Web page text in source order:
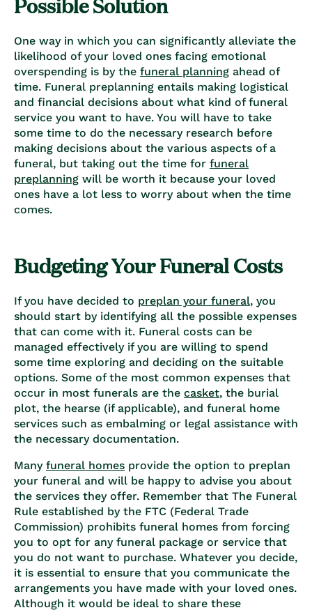
One way in which you can significantly alleviate the
likelihood of your loved ones facing emotional
overspending is by the funeral planning ahead of
time. Funeral preplanning entails making logistical
and financial decisions about what kind of funeral
service you want to have. You will have to take
some time to do the necessary research before
making decisions about the various aspects of a
funeral, but taking out the time for funeral
preplanning will be worth it because your loved
ones have a lot less to worry about when the time
comes.
Budgeting Your Funeral Costs
If you have decided to preplan your funeral, you
should start by identifying all the possible expenses
that can come with it. Funeral costs can be
managed effectively if you are willing to spend
some time exploring and deciding on the suitable
options. Some of the most common expenses that
occur in most funerals are the casket, the burial
plot, the hearse (if applicable), and funeral home
services such as embalming or legal assistance with
the necessary documentation.
Many funeral homes provide the option to preplan
your funeral and will be happy to advise you about
the services they offer. Remember that The Funeral
Rule established by the FTC (Federal Trade
Commission) prohibits funeral homes from forcing
you to opt for any funeral package or service that
you do not want to purchase. Whatever you decide,
it is essential to ensure that you communicate the
arrangements you have made with your loved ones.
Although it would be ideal to share these